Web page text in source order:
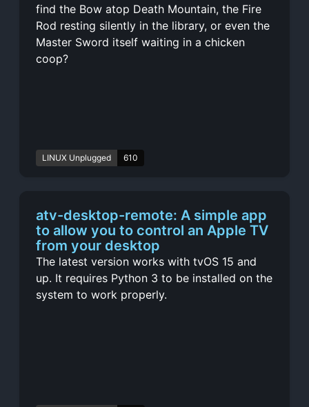
find the Bow atop Death Mountain, the Fire
Rod resting silently in the library, or even the
Master Sword itself waiting in a chicken
coop?
LINUX Unplugged 610
atv-desktop-remote: A simple app
to allow you to control an Apple TV
from your desktop
The latest version works with tvOS 15 and
up. It requires Python 3 to be installed on the
system to work properly.